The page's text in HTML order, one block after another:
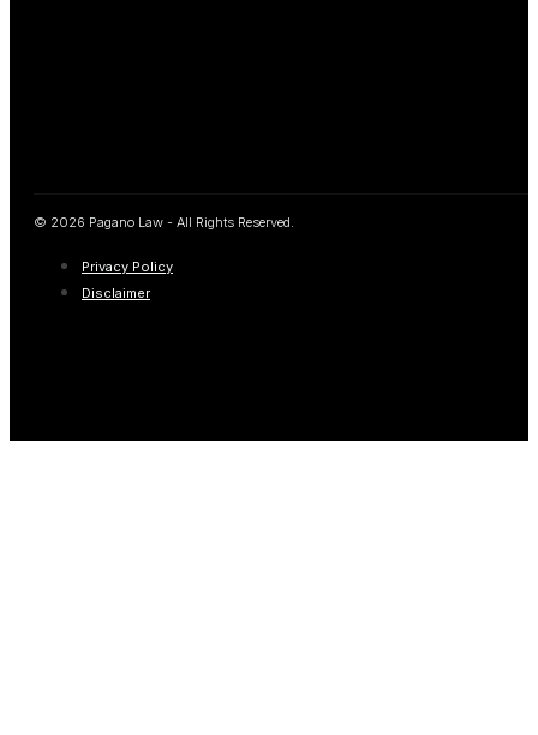
© 2026 Pagano Law - All Rights Reserved.
Privacy Policy
Disclaimer